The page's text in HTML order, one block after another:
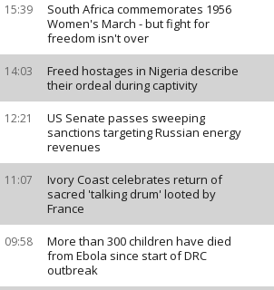
15:39
South Africa commemorates 1956
Women's March - but fight for
freedom isn't over
14:03
Freed hostages in Nigeria describe
their ordeal during captivity
12:21
US Senate passes sweeping
sanctions targeting Russian energy
revenues
11:07
Ivory Coast celebrates return of
sacred 'talking drum' looted by
France
09:58
More than 300 children have died
from Ebola since start of DRC
outbreak